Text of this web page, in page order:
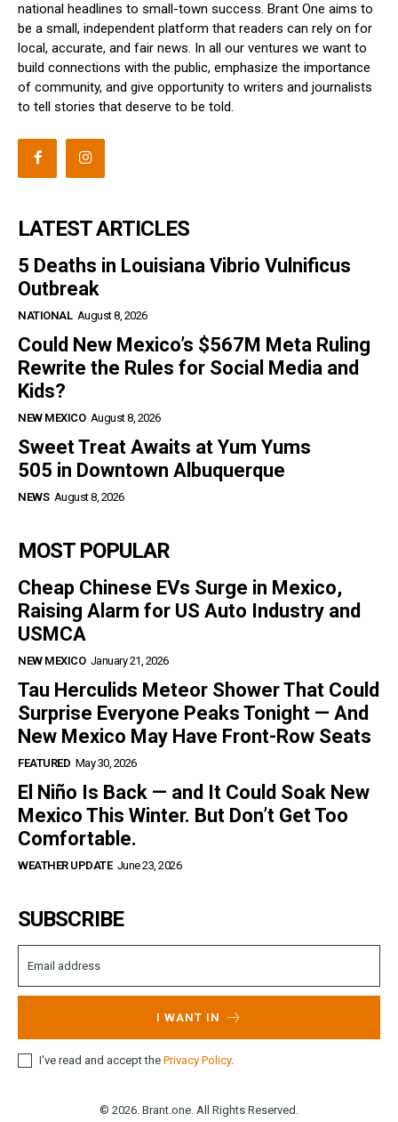
national headlines to small-town success. Brant One aims to
be a small, independent platform that readers can rely on for
local, accurate, and fair news. In all our ventures we want to
build connections with the public, emphasize the importance
of community, and give opportunity to writers and journalists
to tell stories that deserve to be told.
LATEST ARTICLES
5 Deaths in Louisiana Vibrio Vulnificus
Outbreak
NATIONAL August 8, 2026
Could New Mexico’s $567M Meta Ruling
Rewrite the Rules for Social Media and
Kids?
NEW MEXICO August 8, 2026
Sweet Treat Awaits at Yum Yums
505 in Downtown Albuquerque
NEWS August 8, 2026
MOST POPULAR
Cheap Chinese EVs Surge in Mexico,
Raising Alarm for US Auto Industry and
USMCA
NEW MEXICO January 21, 2026
Tau Herculids Meteor Shower That Could
Surprise Everyone Peaks Tonight — And
New Mexico May Have Front-Row Seats
FEATURED May 30, 2026
El Niño Is Back — and It Could Soak New
Mexico This Winter. But Don’t Get Too
Comfortable.
WEATHER UPDATE June 23, 2026
SUBSCRIBE
I WANT IN
I've read and accept the Privacy Policy.
© 2026. Brant.one. All Rights Reserved.